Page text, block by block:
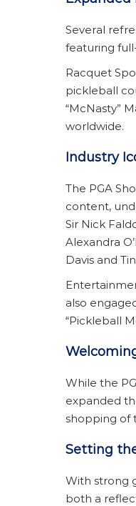
Several
featuring
Racquet
pickleball
“McNasty”
worldwide.
Industry
The PGA
content,
Sir Nick
Alexandra
Davis and
also
“Pickleball
While the
expanded
shopping of
Setting
With strong
both a